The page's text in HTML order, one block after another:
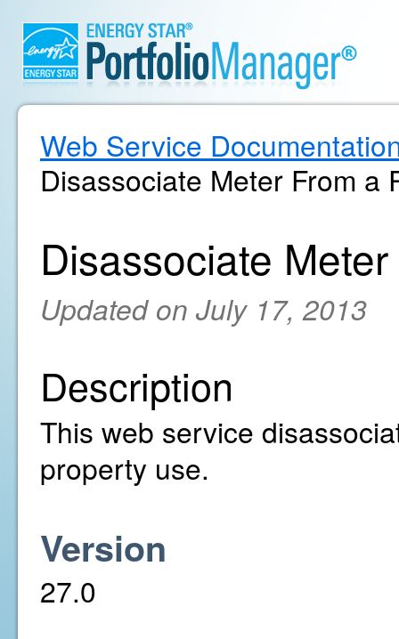
Web Service
Disassociate Meter From a
Disassociate
Updated on July 17, 2013
Description
This web service
property use.
Version
27.0